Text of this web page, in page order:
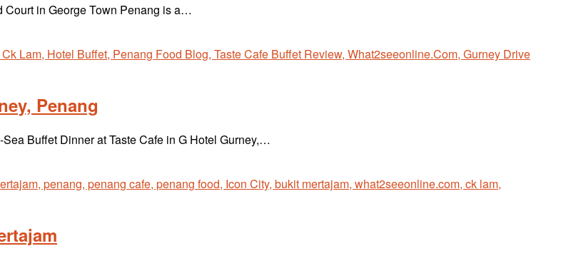
Court in George Town Penang is a…
Penang
Buffet Dinner at Taste Cafe in G Hotel Gurney,…